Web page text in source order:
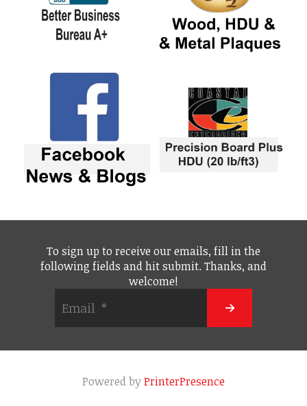
To sign up to receive our emails, fill in the
following fields and hit submit. Thanks, and
welcome!
Powered byPrinterPresence